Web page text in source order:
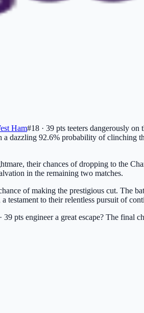
Ham#18 · 39 pts teeters dangerously on
a dazzling 92.6% probability of clinching
their chances of dropping to the
in the remaining two matches.
of making the prestigious cut. The
testament to their relentless pursuit of
39 pts engineer a great escape? The final